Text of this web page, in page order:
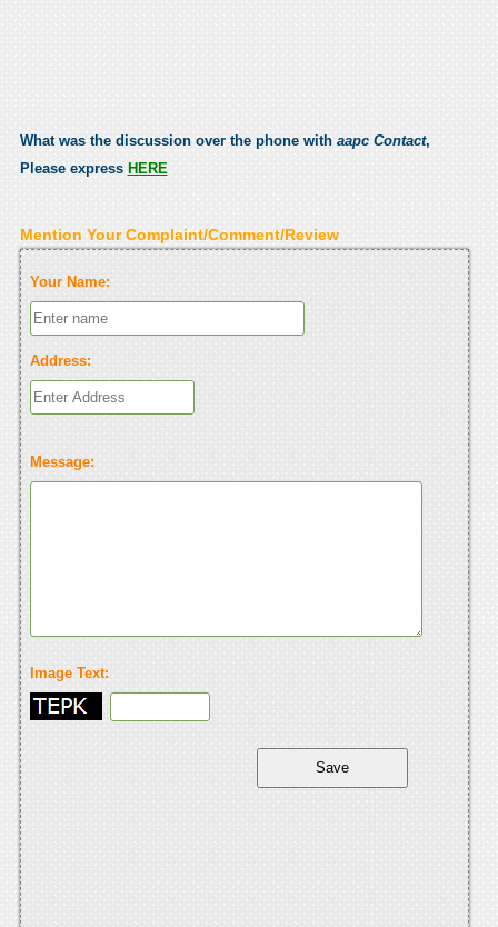
What was the discussion over the phone with aapc Contact,
Please express HERE
Mention Your Complaint/Comment/Review
Your Name:
Address:
Message:
Image Text: